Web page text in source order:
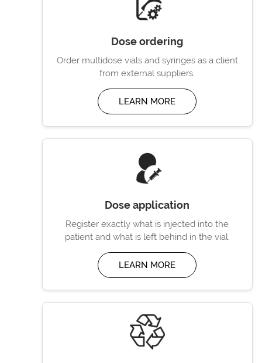
Dose ordering
Order multidose vials and syringes as a client
from external suppliers.
LEARN MORE
Dose application
Register exactly what is injected into the
patient and what is left behind in the vial.
LEARN MORE